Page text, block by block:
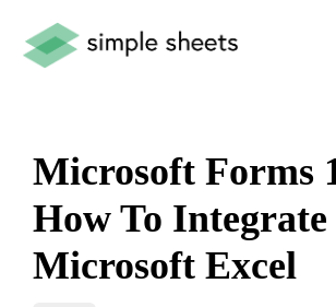
Microsoft Forms
How To
Microsoft Excel